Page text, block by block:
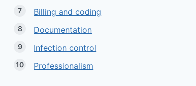
Billing and coding
Documentation
Infection control
Professionalism